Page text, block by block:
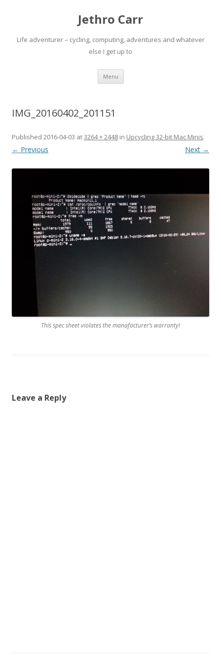
Jethro Carr
Life adventurer – cycling, computing, adventures and whatever
else I get up to
Menu Skip
content
IMG_20160402_201151
Published 2016-04-03 at3264 × 2448 in Upcycling 32-bit Mac Minis.
← Previous Next →
This spec sheet violates the manafacturer’s warranty!
Leave a Reply